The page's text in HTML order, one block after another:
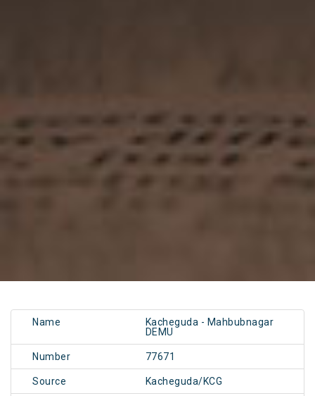
Name
Kacheguda - Mahbubnagar
DEMU
Number 77671
Source Kacheguda/KCG